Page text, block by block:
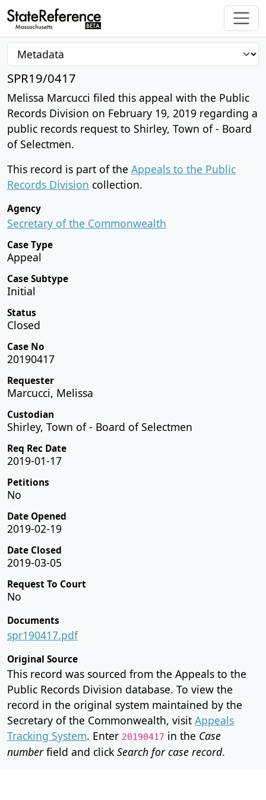
SPR19/0417
Melissa Marcucci filed this appeal with the Public
Records Division on February 19, 2019 regarding a
public records request to Shirley, Town of - Board
of Selectmen.
This record is part of the Appeals to the Public
Records Division collection.
Agency
Secretary of the Commonwealth
Case Type
Appeal
Case Subtype
Initial
Status
Closed
Case No
20190417
Requester
Marcucci, Melissa
Custodian
Shirley, Town of - Board of Selectmen
Req Rec Date
2019-01-17
Petitions
No
Date Opened
2019-02-19
Date Closed
2019-03-05
Request To Court
No
Documents
spr190417.pdf
Original Source
This record was sourced from the Appeals to the
Public Records Division database. To view the
record in the original system maintained by the
Secretary of the Commonwealth, visit Appeals
Tracking System. Enter 20190417 in the Case
numberfield and click Search for case record.